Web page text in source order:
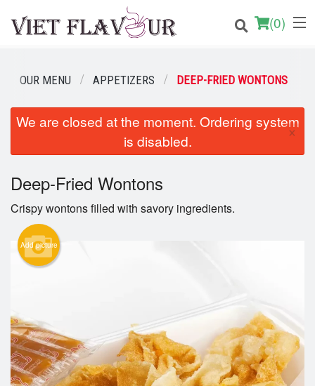
(0)
Order Online
Login
Registration
Cart (0)
OUR MENU APPETIZERS DEEP-FRIED WONTONS
We are closed at the moment. Ordering system
is disabled.
×
Deep-Fried Wontons
Crispy wontons filled with savory ingredients.
Add picture